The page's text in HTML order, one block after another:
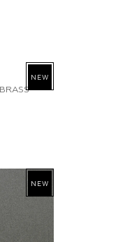
NEW
BRASS
NEW